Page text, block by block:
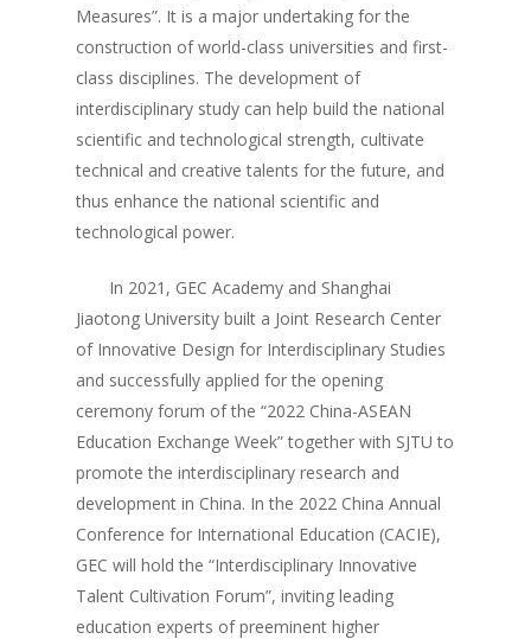
Measures”. It is a major undertaking for the
construction of world-class universities and first-
class disciplines. The development of
interdisciplinary study can help build the national
scientific and technological strength, cultivate
technical and creative talents for the future, and
thus enhance the national scientific and
technological power.
In 2021, GEC Academy and Shanghai
Jiaotong University built a Joint Research Center
of Innovative Design for Interdisciplinary Studies
and successfully applied for the opening
ceremony forum of the “2022 China-ASEAN
Education Exchange Week” together with SJTU to
promote the interdisciplinary research and
development in China. In the 2022 China Annual
Conference for International Education (CACIE),
GEC will hold the “Interdisciplinary Innovative
Talent Cultivation Forum”, inviting leading
education experts of preeminent higher